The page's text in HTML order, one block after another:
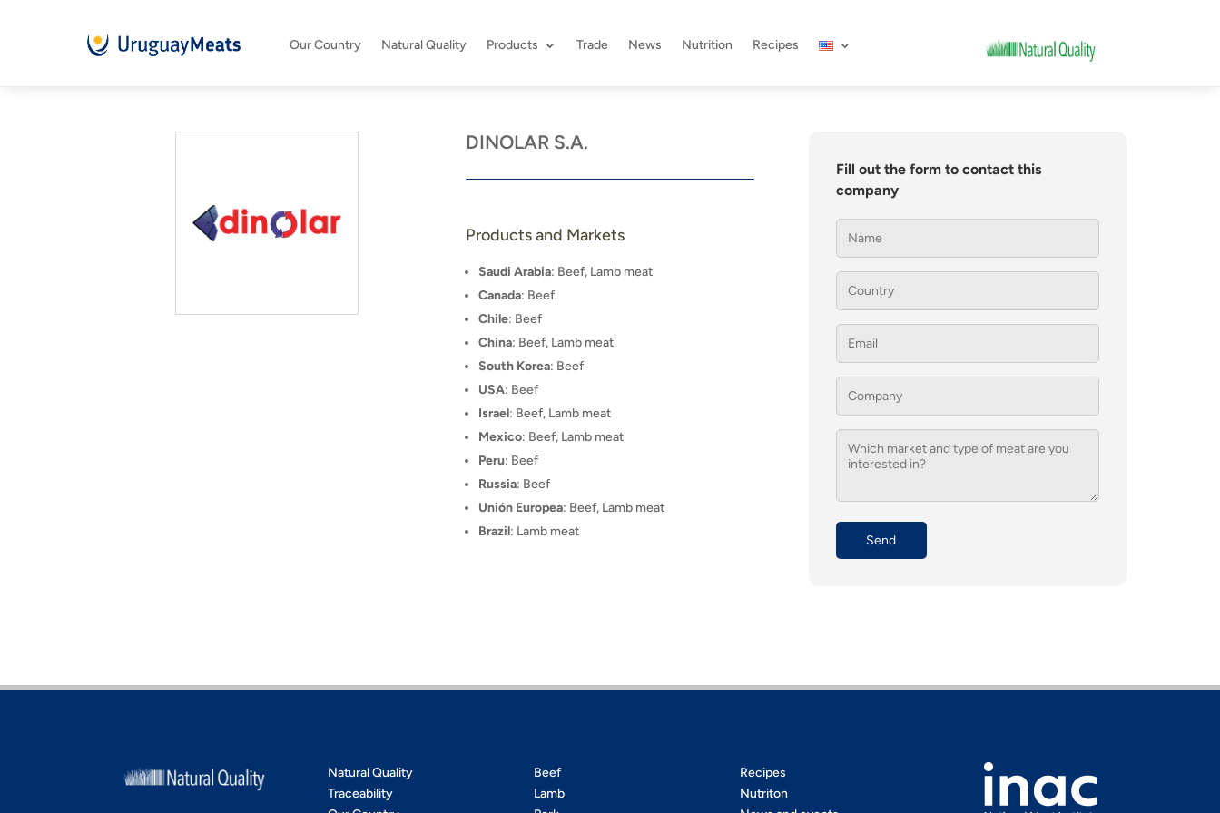
Our Country Natural Quality Products Trade News Nutrition Recipes
DINOLAR S.A.
Products and Markets
Saudi Arabia: Beef, Lamb meat
Canada: Beef
Chile: Beef
China: Beef, Lamb meat
South Korea: Beef
USA: Beef
Israel: Beef, Lamb meat
Mexico: Beef, Lamb meat
Peru: Beef
Russia: Beef
Unión Europea: Beef, Lamb meat
Brazil: Lamb meat
Fill out the form to contact this
company
Natural Quality
Traceability
Beef
Lamb
Recipes
Nutriton